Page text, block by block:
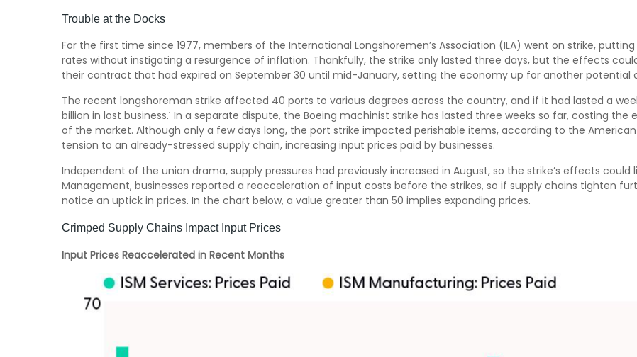
Trouble at the Docks
For the first time since 1977, members of the International Longshoremen’s Association (ILA) went on strike,
rates without instigating a resurgence of inflation. Thankfully, the strike only lasted three days, but the effects
their contract that had expired on September 30 until mid-January, setting the economy up for another potential
The recent longshoreman strike affected 40 ports to various degrees across the country, and if it had lasted a
billion in lost business.¹ In a separate dispute, the Boeing machinist strike has lasted three weeks so far, costing
of the market. Although only a few days long, the port strike impacted perishable items, according to the American
tension to an already-stressed supply chain, increasing input prices paid by businesses.
Independent of the union drama, supply pressures had previously increased in August, so the strike’s effects
Management, businesses reported a reacceleration of input costs before the strikes, so if supply chains tighten
notice an uptick in prices. In the chart below, a value greater than 50 implies expanding prices.
Crimped Supply Chains Impact Input Prices
Input Prices Reaccelerated in Recent Months